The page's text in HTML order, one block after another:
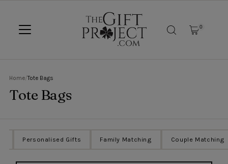
0
Home/Tote Bags
Tote Bags
Personalised Gifts Family Matching Couple Matching